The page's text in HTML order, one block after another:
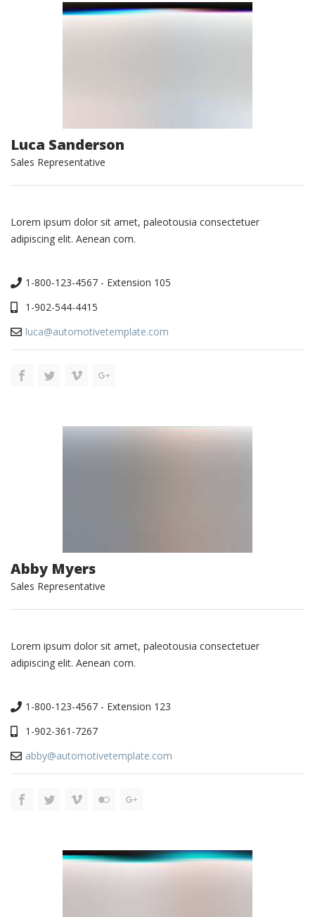
Luca Sanderson
Sales Representative
Lorem ipsum dolor sit amet, paleotousia consectetuer
adipiscing elit. Aenean com.
1-800-123-4567 - Extension 105
1-902-544-4415
luca@automotivetemplate.com
Abby Myers
Sales Representative
Lorem ipsum dolor sit amet, paleotousia consectetuer
adipiscing elit. Aenean com.
1-800-123-4567 - Extension 123
1-902-361-7267
abby@automotivetemplate.com